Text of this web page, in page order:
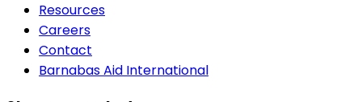
Resources
Careers
Contact
Barnabas Aid International